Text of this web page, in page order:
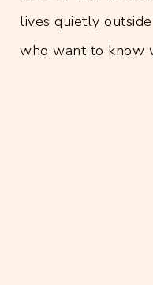
lives quietly
who want to know